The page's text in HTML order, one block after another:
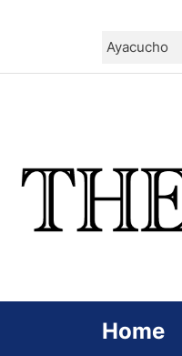
the
Ayacucho
Home